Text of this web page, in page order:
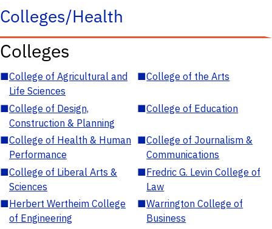
Colleges/Health
Colleges
■College of Agricultural and
Life Sciences
■College of the Arts
■College of Design,
Construction & Planning
■College of Education
■College of Health & Human
Performance
■College of Journalism &
Communications
■College of Liberal Arts &
Sciences
■Fredric G. Levin College of
Law
■Herbert Wertheim College
of Engineering
■Warrington College of
Business